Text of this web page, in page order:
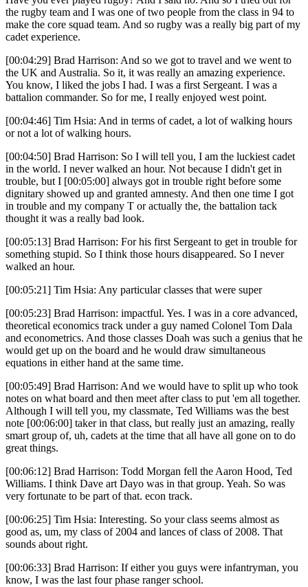
the rugby team and I was one of two people from the class in 94 to
make the core squad team. And so rugby was a really big part of my
cadet experience.
[00:04:29] Brad Harrison: And so we got to travel and we went to
the UK and Australia. So it, it was really an amazing experience.
You know, I liked the jobs I had. I was a first Sergeant. I was a
battalion commander. So for me, I really enjoyed west point.
[00:04:46] Tim Hsia: And in terms of cadet, a lot of walking hours
or not a lot of walking hours.
[00:04:50] Brad Harrison: So I will tell you, I am the luckiest cadet
in the world. I never walked an hour. Not because I didn't get in
trouble, but I [00:05:00] always got in trouble right before some
dignitary showed up and granted amnesty. And then one time I got
in trouble and my company T or actually the, the battalion tack
thought it was a really bad look.
[00:05:13] Brad Harrison: For his first Sergeant to get in trouble for
something stupid. So I think those hours disappeared. So I never
walked an hour.
[00:05:21] Tim Hsia: Any particular classes that were super
[00:05:23] Brad Harrison: impactful. Yes. I was in a core advanced,
theoretical economics track under a guy named Colonel Tom Dala
and econometrics. And those classes Doah was such a genius that he
would get up on the board and he would draw simultaneous
equations in either hand at the same time.
[00:05:49] Brad Harrison: And we would have to split up who took
notes on what board and then meet after class to put 'em all together.
Although I will tell you, my classmate, Ted Williams was the best
note [00:06:00] taker in that class, but really just an amazing, really
smart group of, uh, cadets at the time that all have all gone on to do
great things.
[00:06:12] Brad Harrison: Todd Morgan fell the Aaron Hood, Ted
Williams. I think Dave art Dayo was in that group. Yeah. So was
very fortunate to be part of that. econ track.
[00:06:25] Tim Hsia: Interesting. So your class seems almost as
good as, um, my class of 2004 and lances of class of 2008. That
sounds about right.
[00:06:33] Brad Harrison: If either you guys were infantryman, you
know, I was the last four phase ranger school.